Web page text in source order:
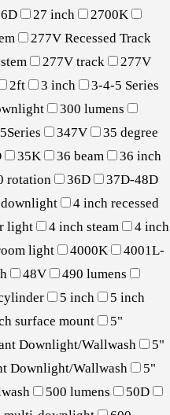
27 inch
2700K
277V Recessed Track
277V track
277V
2ft 3 inch
3-4-5 Series
300 lumens
347V
35 degree
35K 36 beam
36 inch
rotation 36D
37D-48D
4 inch recessed
light 4 inch steam
4 inch
light 4000K
4001L-
48V
490 lumens
5 inch
5 inch
surface mount
5"
Downlight/Wallwash
5"
Downlight/Wallwash
5"
500 lumens
50D